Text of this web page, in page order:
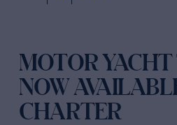
MOTOR
NOW
CHARTER